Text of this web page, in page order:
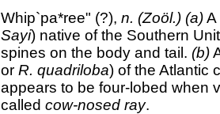
Whip`pa*ree" (?), n. (Zoöl.) (a)A
Sayi) native of the Southern
spines on the body and tail. (b)
or R. quadriloba) of the Atlantic
appears to be four-lobed when
called cow-nosed ray.